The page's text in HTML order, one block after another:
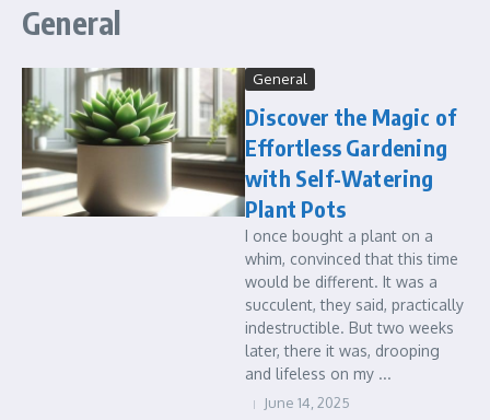
General
General
Discover the Magic of
Effortless Gardening
with Self-Watering
Plant Pots
I once bought a plant on a
whim, convinced that this time
would be different. It was a
succulent, they said, practically
indestructible. But two weeks
later, there it was, drooping
and lifeless on my ...
June 14, 2025